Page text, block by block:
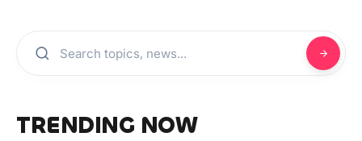
TRENDING NOW